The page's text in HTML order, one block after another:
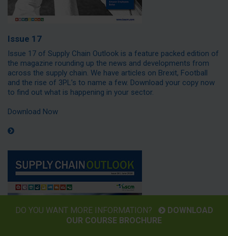
Issue 17
Issue 17 of Supply Chain Outlook is a feature packed edition of
the magazine rounding up the news and developments from
across the supply chain. We have articles on Brexit, Football
and the rise of 3PL’s to name a few. Download your copy now
to find out what is happening in your sector.
Download Now
DO YOU WANT MORE INFORMATION?
DOWNLOAD
OUR COURSE BROCHURE